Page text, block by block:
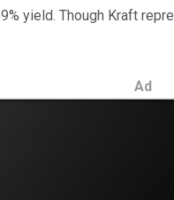
yield. Though Kraft
Ad